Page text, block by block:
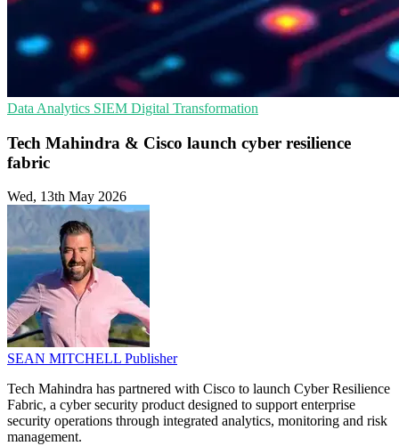
Data Analytics SIEM Digital Transformation
Tech Mahindra & Cisco launch cyber resilience
fabric
Wed, 13th May 2026
SEAN MITCHELL Publisher
Tech Mahindra has partnered with Cisco to launch Cyber Resilience
Fabric, a cyber security product designed to support enterprise
security operations through integrated analytics, monitoring and risk
management.